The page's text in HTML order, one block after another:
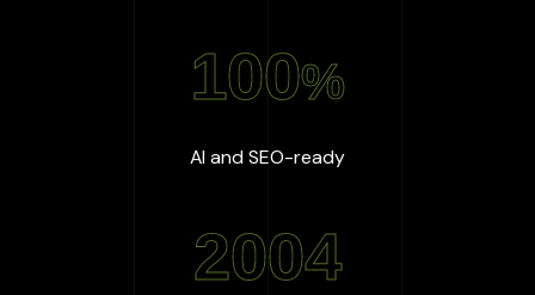
100%
AI and SEO-ready:
2004